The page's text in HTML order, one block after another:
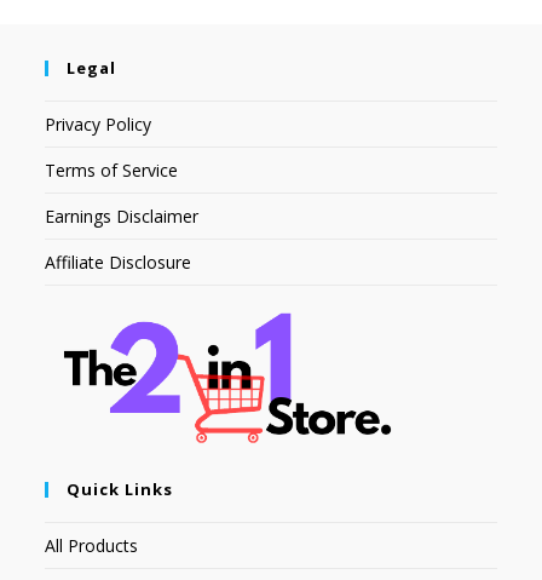
Legal
Privacy Policy
Terms of Service
Earnings Disclaimer
Affiliate Disclosure
Quick Links
All Products